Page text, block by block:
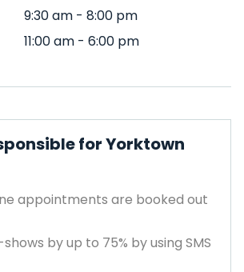
9:30 am - 8:00 pm
11:00 am - 6:00 pm
for Yorktown
appointments are booked out
by up to 75% by using SMS